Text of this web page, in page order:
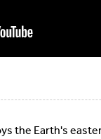
the Earth's